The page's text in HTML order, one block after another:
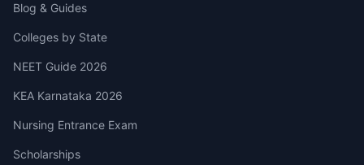
Blog & Guides
Colleges by State
NEET Guide 2026
KEA Karnataka 2026
Nursing Entrance Exam
Scholarships